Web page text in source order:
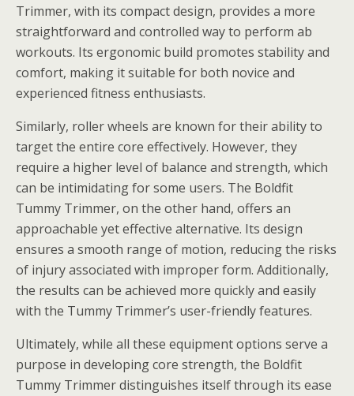
Trimmer, with its compact design, provides a more
straightforward and controlled way to perform ab
workouts. Its ergonomic build promotes stability and
comfort, making it suitable for both novice and
experienced fitness enthusiasts.
Similarly, roller wheels are known for their ability to
target the entire core effectively. However, they
require a higher level of balance and strength, which
can be intimidating for some users. The Boldfit
Tummy Trimmer, on the other hand, offers an
approachable yet effective alternative. Its design
ensures a smooth range of motion, reducing the risks
of injury associated with improper form. Additionally,
the results can be achieved more quickly and easily
with the Tummy Trimmer’s user-friendly features.
Ultimately, while all these equipment options serve a
purpose in developing core strength, the Boldfit
Tummy Trimmer distinguishes itself through its ease